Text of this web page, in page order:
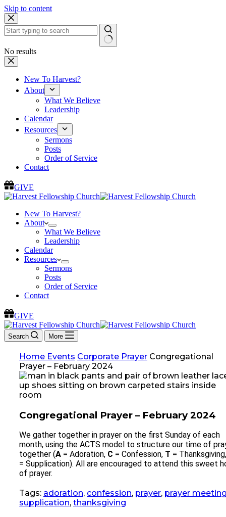
Skip to content
No results
New To Harvest?
About
What We Believe
Leadership
Calendar
Resources
Sermons
Posts
Order of Service
Contact
GIVE
New To Harvest?
About
What We Believe
Leadership
Calendar
Resources
Sermons
Posts
Order of Service
Contact
GIVE
Search More
Home Events Corporate Prayer Congregational
Prayer – February 2024
Congregational Prayer – February 2024
We gather together in prayer on the first Sunday of each
month, using the ACTS model to structure our time of
together (A = Adoration, C = Confession, T =
= Supplication). All are encouraged to attend this sweet
of prayer.
Tags: adoration, confession, prayer, prayer
supplication, thanksgiving